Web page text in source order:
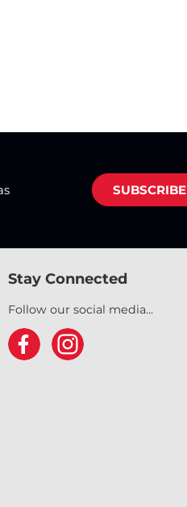
SUBSCRIBE
Stay Connected
Follow our social media...